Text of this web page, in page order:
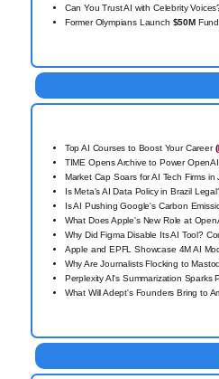
Can You Trust AI with Celebrity
Former Olympians Launch $50MFund
Top AI Courses to Boost Your Career(
TIME Opens Archive to Power
Market Cap Soars for AI Tech Firms in
Is Meta's AI Data Policy in Brazil
Is AI Pushing Google's Carbon
What Does Apple's New Role at
Why Did Figma Disable Its AI Tool?
Apple and EPFL Showcase 4M AI
Why Are Journalists Flocking to
Perplexity AI's Summarization Sparks
What Will Adept's Founders Bring to